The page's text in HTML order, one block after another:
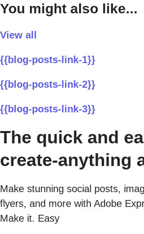
You might also like...
View all
{{blog-posts-link-1}}
{{blog-posts-link-2}}
{{blog-posts-link-3}}
The quick and
create-anything
Make stunning social posts,
flyers, and more with Adobe
Make it. Easy